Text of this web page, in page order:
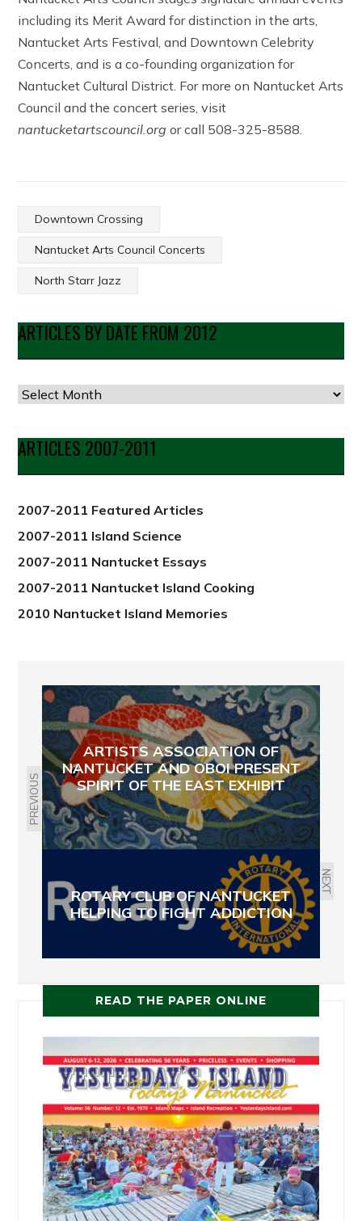
including its Merit Award for distinction in the arts,
Nantucket Arts Festival, and Downtown Celebrity
Concerts, and is a co-founding organization for
Nantucket Cultural District. For more on Nantucket Arts
Council and the concert series, visit
nantucketartscouncil.org or call 508-325-8588.
Downtown Crossing
Nantucket Arts Council Concerts
North Starr Jazz
ARTICLES BY DATE FROM 2012
Articles
Date
from
2012
ARTICLES 2007-2011
2007-2011 Featured Articles
2007-2011 Island Science
2007-2011 Nantucket Essays
2007-2011 Nantucket Island Cooking
2010 Nantucket Island Memories
PREVIOUS
ARTISTS ASSOCIATION OF
NANTUCKET AND OBOI PRESENT
SPIRIT OF THE EAST EXHIBIT
NEXT
ROTARY CLUB OF NANTUCKET
HELPING TO FIGHT ADDICTION
READ THE PAPER ONLINE